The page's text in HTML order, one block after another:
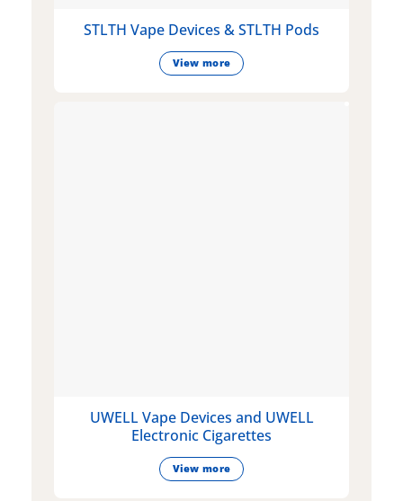
STLTH Vape Devices & STLTH Pods
View more
UWELL Vape Devices and UWELL
Electronic Cigarettes
View more